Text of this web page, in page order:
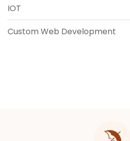
IOT
Custom Web Development